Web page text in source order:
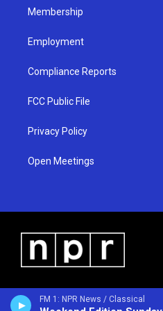
FM 1: NPR News / Classical
Membership
Employment
Compliance Reports
FCC Public File
Privacy Policy
Open Meetings